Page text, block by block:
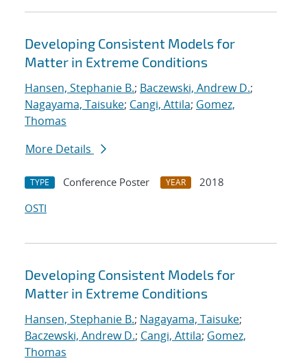
Developing Consistent Models for
Matter in Extreme Conditions
Hansen, Stephanie B.; Baczewski, Andrew D.;
Nagayama, Taisuke; Cangi, Attila; Gomez,
Thomas
More Details
TYPE Conference Poster YEAR
2018
OSTI
Developing Consistent Models for
Matter in Extreme Conditions
Hansen, Stephanie B.; Nagayama, Taisuke;
Baczewski, Andrew D.; Cangi, Attila; Gomez,
Thomas